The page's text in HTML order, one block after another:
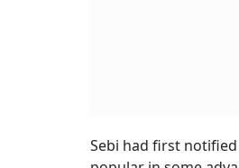
Sebi had first